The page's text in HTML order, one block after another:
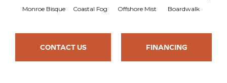
Monroe Bisque Coastal Fog Offshore Mist Boardwalk
CONTACT US FINANCING